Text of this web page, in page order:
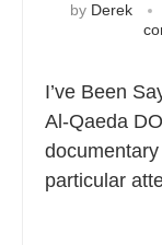
by Derek
I’ve Been
Al-Qaeda
particular